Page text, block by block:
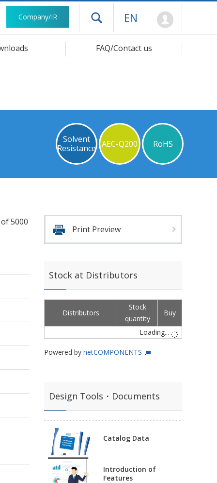
Company/IR Open drawer menu
EN
FAQ/Contact us
Solvent
Resistance AEC-Q200 RoHS
5000
Print Preview
Stock at Distributors
Distributors
Stock
quantity
Buy
Loading...
Powered by netCOMPONENTS
Design Tools・Documents
Catalog Data
Introduction of
Features